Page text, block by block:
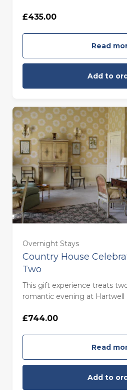
£435.00
Read
Add to
Overnight Stays
Country House
Two
This gift experience treats
romantic evening at Hartwell
£744.00
Read
Add to